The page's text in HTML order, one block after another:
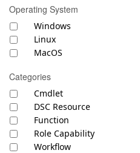
Operating System
Windows
Linux
MacOS
Categories
Cmdlet
DSC Resource
Function
Role Capability
Workflow